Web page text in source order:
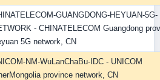
GUANGDONG-HEYUAN-5G-
- CHINATELECOM Guangdong
5G network, CN
NM-WuLanChaBu-IDC - UNICOM
province network, CN